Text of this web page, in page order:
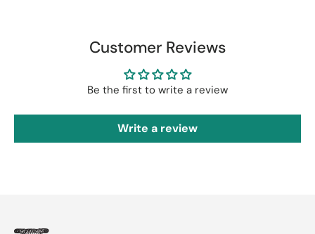
Customer Reviews
Be the first to write a review
Write a review